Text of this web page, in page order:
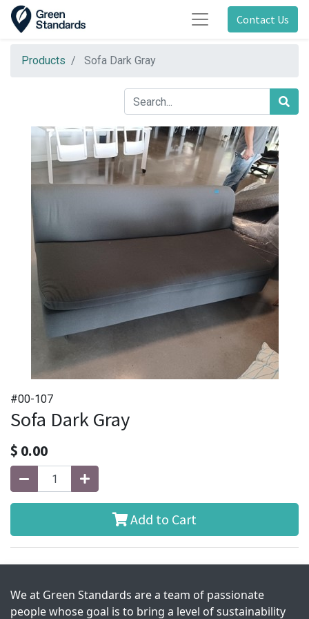
Contact Us
Products Sofa Dark Gray
#00-107
Sofa Dark Gray
$ 0.00
Add to Cart
We at Green Standards are a team of passionate
people whose goal is to bring a level of sustainability